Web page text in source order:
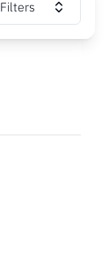
Filters